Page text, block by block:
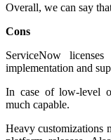
Overall, we can say
Cons
ServiceNow
implementation and
In case of low-level
much capable.
Heavy customizations